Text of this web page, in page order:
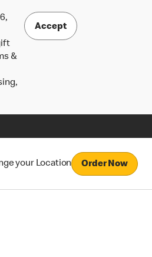
&
Accept
your Location Order Now